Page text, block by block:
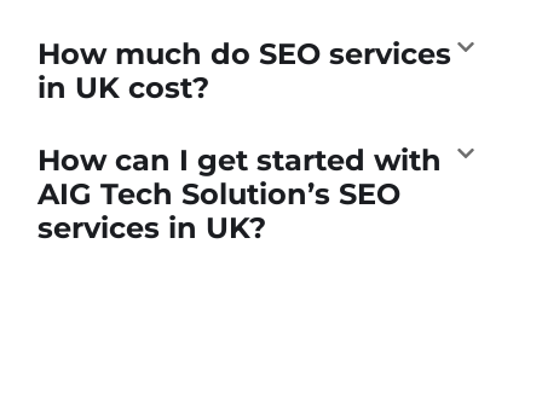
How much do SEO services
in UK cost?
How can I get started with
AIG Tech Solution’s SEO
services in UK?